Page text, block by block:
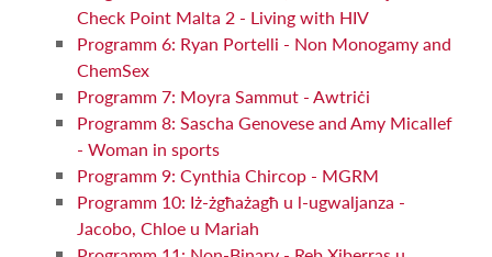
Check Point Malta 2 - Living with HIV
Programm 6: Ryan Portelli - Non Monogamy and
ChemSex
Programm 7: Moyra Sammut - Awtriċi
Programm 8: Sascha Genovese and Amy Micallef
- Woman in sports
Programm 9: Cynthia Chircop - MGRM
Programm 10: Iż-żgħażagħ u l-ugwaljanza -
Jacobo, Chloe u Mariah